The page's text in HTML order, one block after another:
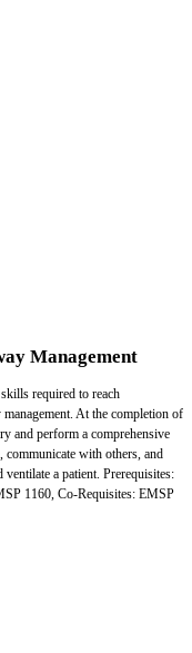
Management
required to reach
At the completion of
and perform a comprehensive
communicate with others, and
a patient. Prerequisites:
1160, Co-Requisites: EMSP